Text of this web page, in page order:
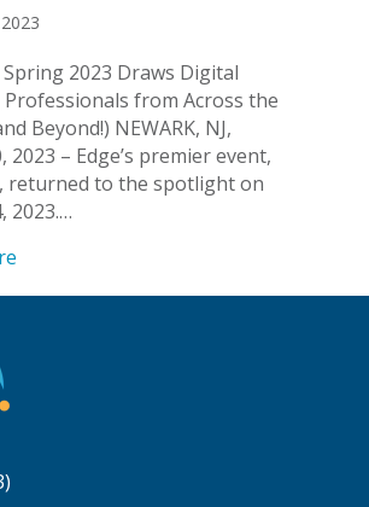
Spring 2023 Draws Digital
from Across the
Beyond!) NEWARK, NJ,
2023 – Edge’s premier event,
returned to the spotlight on
2023.…